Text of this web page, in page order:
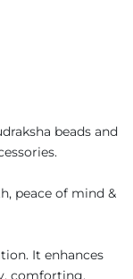
beads and
peace of mind &
It enhances
comforting,